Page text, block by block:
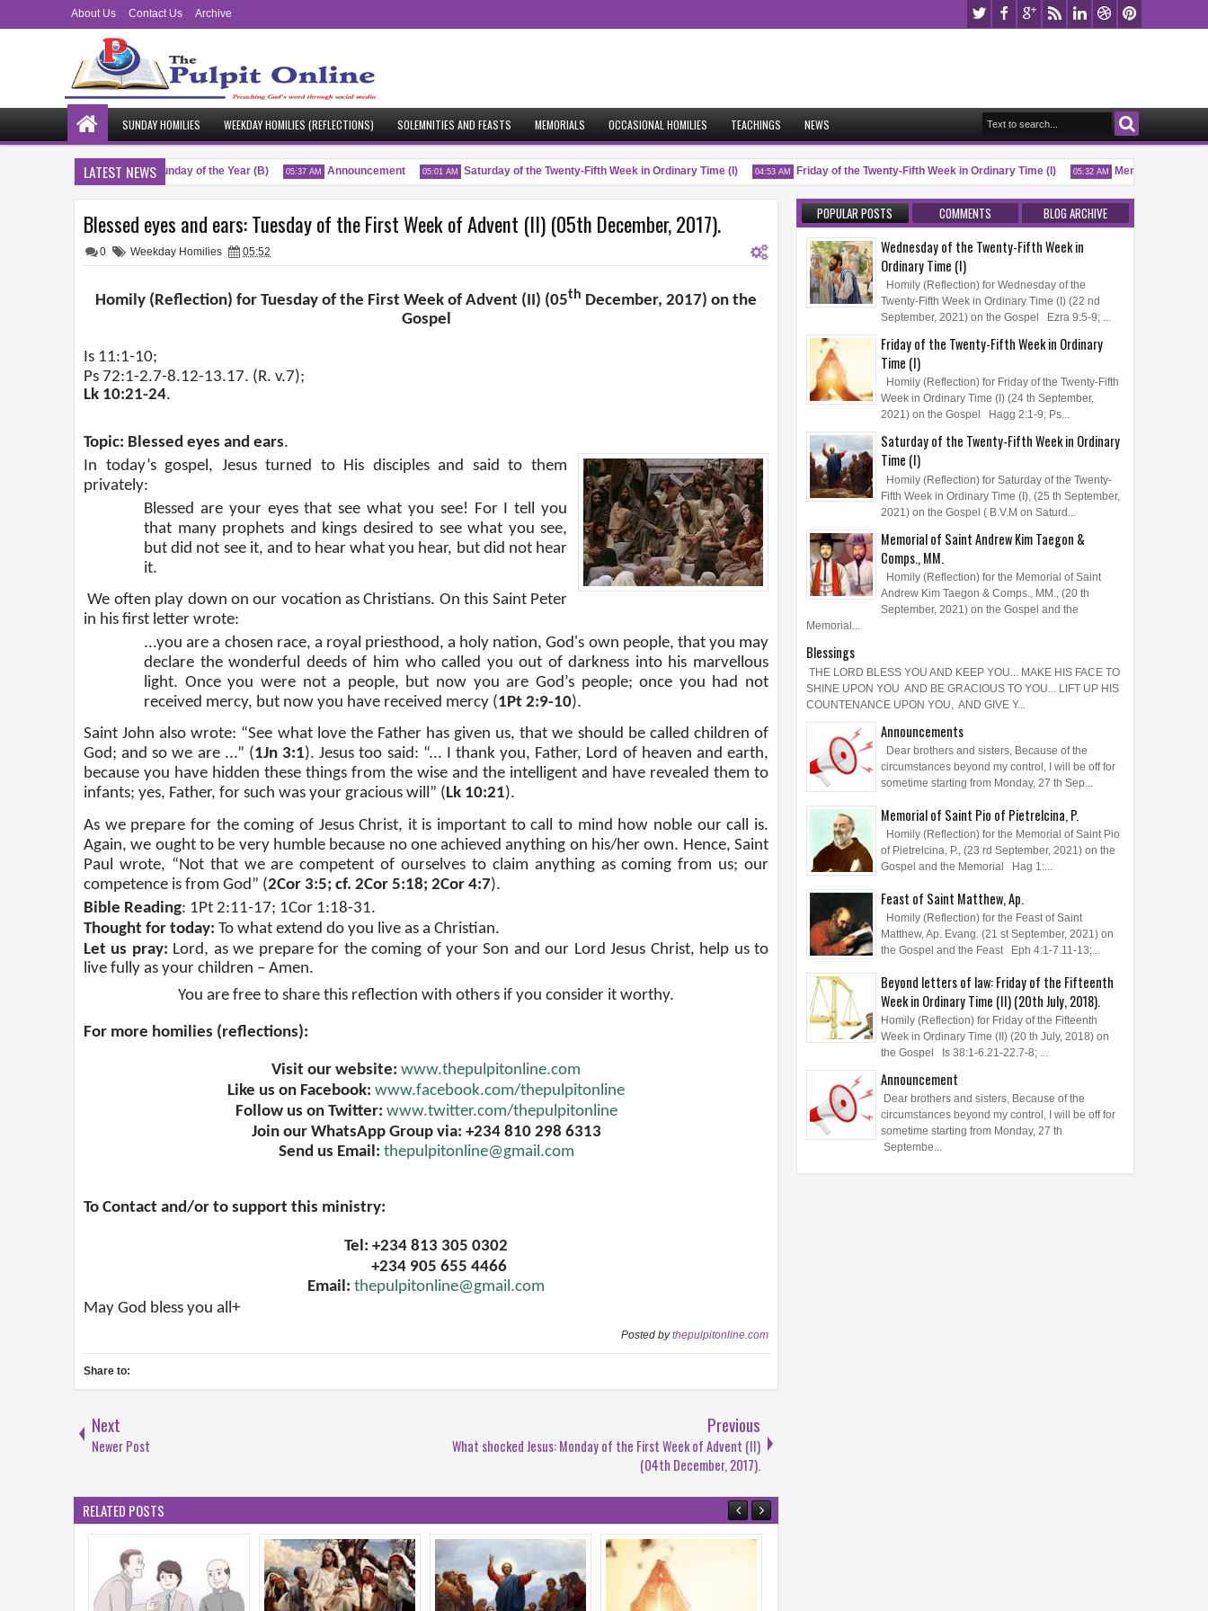
About Us Contact Us Archive
SUNDAY HOMILIES WEEKDAY HOMILIES (REFLECTIONS) SOLEMNITIES AND FEASTS MEMORIALS OCCASIONAL HOMILIES TEACHINGS NEWS
LATEST NEWS
Twenty-Sixth Sunday of the Year (B) 05:37 AM Announcement 05:01 AM Saturday of the Twenty-Fifth Week in Ordinary Time (I) 04:53 AM Friday of the Twenty-Fifth Week in Ordinary Time (I) 05:32 AM Memorial of Saint
Blessed eyes and ears: Tuesday of the First Week of Advent (II) (05th December, 2017).
0 Weekday Homilies 05:52
Homily (Reflection) for Tuesday of the First Week of Advent (II) (05th December, 2017) on the
Gospel
Is 11:1-10;
Ps 72:1-2.7-8.12-13.17. (R. v.7);
Lk 10:21-24.
Topic: Blessed eyes and ears.
In today’s gospel, Jesus turned to His disciples and said to them
privately:
Blessed are your eyes that see what you see! For I tell you
that many prophets and kings desired to see what you see,
but did not see it, and to hear what you hear, but did not hear
it.
We often play down on our vocation as Christians. On this Saint Peter
in his first letter wrote:
...you are a chosen race, a royal priesthood, a holy nation, God's own people, that you may
declare the wonderful deeds of him who called you out of darkness into his marvellous
light. Once you were not a people, but now you are God’s people; once you had not
received mercy, but now you have received mercy (1Pt 2:9-10).
Saint John also wrote: “See what love the Father has given us, that we should be called children of
God; and so we are ...” (1Jn 3:1). Jesus too said: “... I thank you, Father, Lord of heaven and earth,
because you have hidden these things from the wise and the intelligent and have revealed them to
infants; yes, Father, for such was your gracious will” (Lk 10:21).
As we prepare for the coming of Jesus Christ, it is important to call to mind how noble our call is.
Again, we ought to be very humble because no one achieved anything on his/her own. Hence, Saint
Paul wrote, “Not that we are competent of ourselves to claim anything as coming from us; our
competence is from God” (2Cor 3:5; cf. 2Cor 5:18; 2Cor 4:7).
Bible Reading: 1Pt 2:11-17; 1Cor 1:18-31.
Thought for today: To what extend do you live as a Christian.
Let us pray: Lord, as we prepare for the coming of your Son and our Lord Jesus Christ, help us to
live fully as your children – Amen.
You are free to share this reflection with others if you consider it worthy.
For more homilies (reflections):
Visit our website: www.thepulpitonline.com
Like us on Facebook: www.facebook.com/thepulpitonline
Follow us on Twitter: www.twitter.com/thepulpitonline
Join our WhatsApp Group via: +234 810 298 6313
Send us Email: thepulpitonline@gmail.com
To Contact and/or to support this ministry:
Tel: +234 813 305 0302
+234 905 655 4466
Email: thepulpitonline@gmail.com
May God bless you all+
Posted bythepulpitonline.com
Share to:
Next
Newer Post
Previous
What shocked Jesus: Monday of the First Week of Advent (II)
(04th December, 2017).
RELATED POSTS
POPULAR POSTS COMMENTS BLOG ARCHIVE
Wednesday of the Twenty-Fifth Week in
Ordinary Time (I)
Homily (Reflection) for Wednesday of the
Twenty-Fifth Week in Ordinary Time (I) (22 nd
September, 2021) on the Gospel Ezra 9:5-9; ...
Friday of the Twenty-Fifth Week in Ordinary
Time (I)
Homily (Reflection) for Friday of the Twenty-Fifth
Week in Ordinary Time (I) (24 th September,
2021) on the Gospel Hagg 2:1-9; Ps...
Saturday of the Twenty-Fifth Week in Ordinary
Time (I)
Homily (Reflection) for Saturday of the Twenty-
Fifth Week in Ordinary Time (I), (25 th September,
2021) on the Gospel ( B.V.M on Saturd...
Memorial of Saint Andrew Kim Taegon &
Comps., MM.
Homily (Reflection) for the Memorial of Saint
Andrew Kim Taegon & Comps., MM., (20 th
September, 2021) on the Gospel and the
Memorial...
Blessings
THE LORD BLESS YOU AND KEEP YOU... MAKE HIS FACE TO
SHINE UPON YOU AND BE GRACIOUS TO YOU... LIFT UP HIS
COUNTENANCE UPON YOU, AND GIVE Y...
Announcements
Dear brothers and sisters, Because of the
circumstances beyond my control, I will be off for
sometime starting from Monday, 27 th Sep...
Memorial of Saint Pio of Pietrelcina, P.
Homily (Reflection) for the Memorial of Saint Pio
of Pietrelcina, P., (23 rd September, 2021) on the
Gospel and the Memorial Hag 1:...
Feast of Saint Matthew, Ap.
Homily (Reflection) for the Feast of Saint
Matthew, Ap. Evang. (21 st September, 2021) on
the Gospel and the Feast Eph 4:1-7.11-13;...
Beyond letters of law: Friday of the Fifteenth
Week in Ordinary Time (II) (20th July, 2018).
Homily (Reflection) for Friday of the Fifteenth
Week in Ordinary Time (II) (20 th July, 2018) on
the Gospel Is 38:1-6.21-22.7-8; ...
Announcement
Dear brothers and sisters, Because of the
circumstances beyond my control, I will be off for
sometime starting from Monday, 27 th
Septembe...